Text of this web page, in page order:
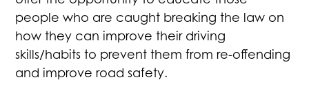
people who are caught breaking the law on
how they can improve their driving
skills/habits to prevent them from re-offending
and improve road safety.